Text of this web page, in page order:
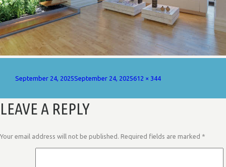
Posted
September 24, 2025September 24, 2025Full
612 × 344
LEAVE A REPLY
Your email address will not be published. Required fields are marked *